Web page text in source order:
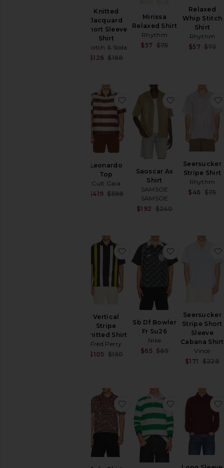
Knitted
Jacquard
Short Sleeve
Shirt
Scotch & Soda
$126 $168
Mirissa
Relaxed Shirt
Rhythm
Sale price:
$57 $75
Relaxed
Whip Stitch
Shirt
Rhythm
$57 $75
Leonardo
Top
Cult Gaia
Sale price:
$419
Previous price:
$598
favorite Leonardo Top
Saoscar Ax
Shirt
SAMSOE
SAMSOE
$192 $240
favorite
Seersucker
Stripe Shirt
Rhythm
$46 $75
Vertical
Stripe
Knitted Shirt
Fred Perry
Sale price:
$105 $150
favorite Vertical Stripe
Sb Df Bowler
Fr Su26
Nike
Sale price:
$65
Previous price:
$85
favorite Sb
Seersucker
Stripe Short
Sleeve
Cabana Shirt
Vince
$171 $228
favorite Polo Shirtfavorite